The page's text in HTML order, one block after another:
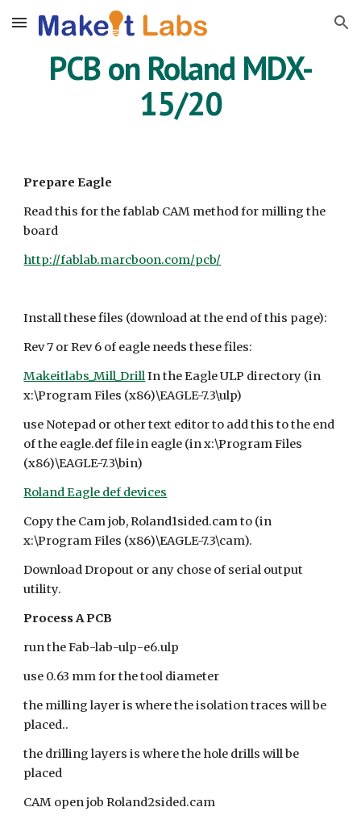
Skip to main content Skip to navigation
PCB on Roland MDX-
15/20
Prepare Eagle
Read this for the fablab CAM method for milling the
board
http://fablab.marcboon.com/pcb/
Install these files (download at the end of this page):
Rev 7 or Rev 6 of eagle needs these files:
Makeitlabs_Mill_DrillIn the Eagle ULP directory (in
x:\Program Files (x86)\EAGLE-7.3\ulp)
use Notepad or other text editor to add this to the end
of the eagle.def file in eagle (in x:\Program Files
(x86)\EAGLE-7.3\bin)
Roland Eagle def devices
Copy the Cam job, Roland1sided.cam to (in
x:\Program Files (x86)\EAGLE-7.3\cam).
Download Dropout or any chose of serial output
utility.
Process A PCB
run the Fab-lab-ulp-e6.ulp
use 0.63 mm for the tool diameter
the milling layer is where the isolation traces will be
placed..
the drilling layers is where the hole drills will be
placed
CAM open job Roland2sided.cam